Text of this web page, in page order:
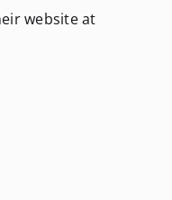
website at